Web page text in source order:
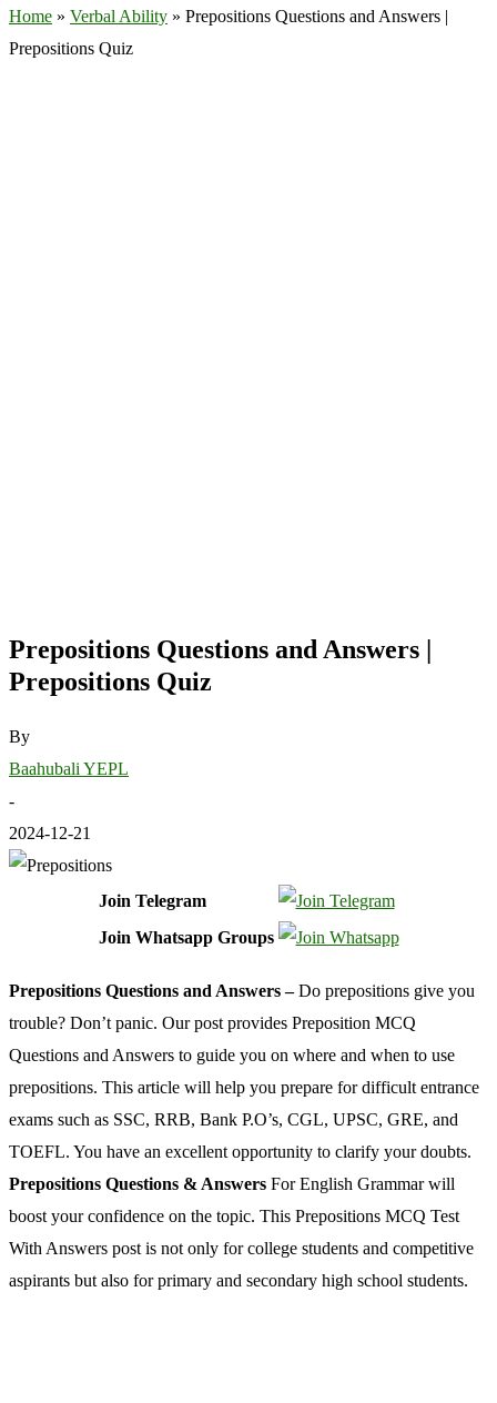
Home » Verbal Ability » Prepositions Questions and Answers |
Prepositions Quiz
Prepositions Questions and Answers |
Prepositions Quiz
By
Baahubali YEPL
-
2024-12-21
Join Telegram
Join Whatsapp Groups
Prepositions Questions and Answers –Do prepositions give you
trouble? Don’t panic. Our post provides Preposition MCQ
Questions and Answers to guide you on where and when to use
prepositions. This article will help you prepare for difficult entrance
exams such as SSC, RRB, Bank P.O’s, CGL, UPSC, GRE, and
TOEFL. You have an excellent opportunity to clarify your doubts.
Prepositions Questions & Answers For English Grammar will
boost your confidence on the topic. This Prepositions MCQ Test
With Answers post is not only for college students and competitive
aspirants but also for primary and secondary high school students.